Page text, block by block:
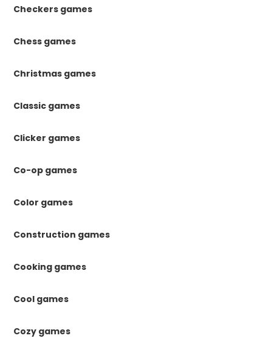
Checkers games
Chess games
Christmas games
Classic games
Clicker games
Co-op games
Color games
Construction games
Cooking games
Cool games
Cozy games